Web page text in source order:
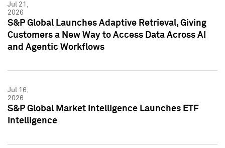
Jul 21,
2026
S&P Global Launches Adaptive Retrieval, Giving
Customers a New Way to Access Data Across AI
and Agentic Workflows
Jul 16,
2026
S&P Global Market Intelligence Launches ETF
Intelligence